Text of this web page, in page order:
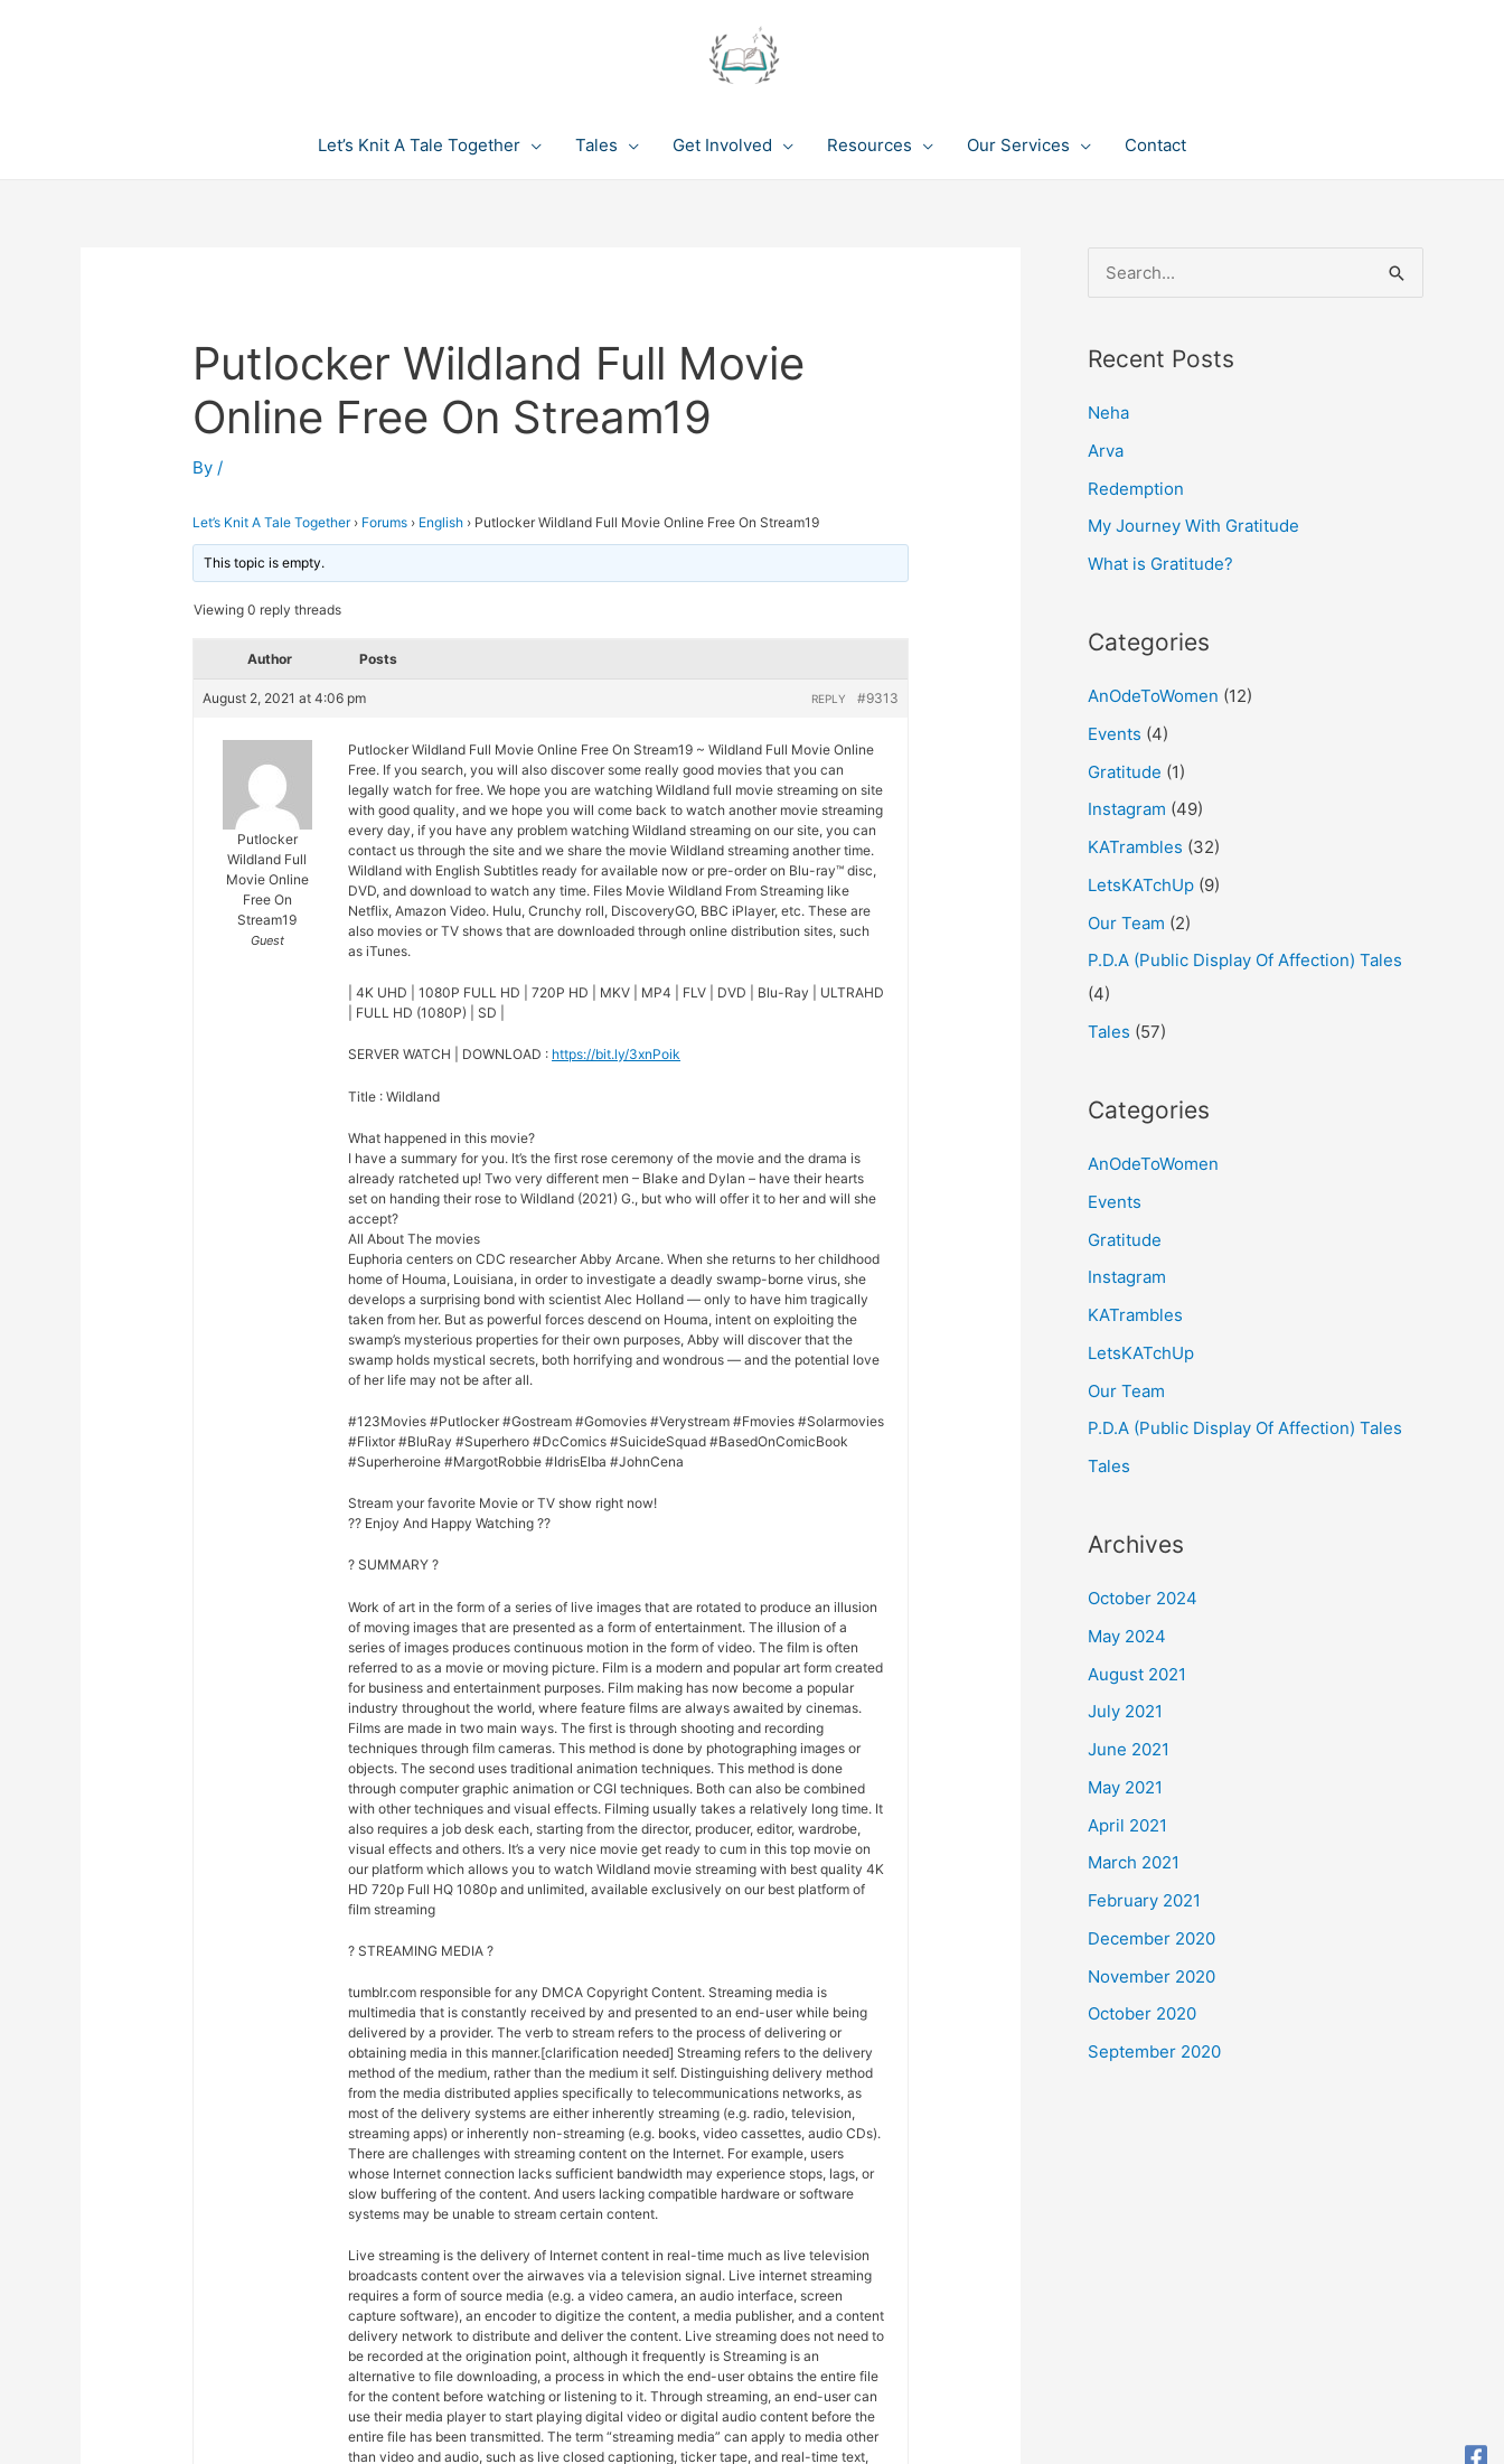
Let’s Knit A Tale Together Tales Get Involved Resources Our Services Contact
Putlocker Wildland Full Movie
Online Free On Stream19
By/
Let’s Knit A Tale Together › Forums › English › Putlocker Wildland Full Movie Online Free On Stream19
This topic is empty.
Viewing 0 reply threads
Author Posts
August 2, 2021 at 4:06 pm #9313
REPLY
Putlocker
Wildland Full
Movie Online
Free On
Stream19
Guest
Putlocker Wildland Full Movie Online Free On Stream19 ~ Wildland Full Movie Online
Free. If you search, you will also discover some really good movies that you can
legally watch for free. We hope you are watching Wildland full movie streaming on site
with good quality, and we hope you will come back to watch another movie streaming
every day, if you have any problem watching Wildland streaming on our site, you can
contact us through the site and we share the movie Wildland streaming another time.
Wildland with English Subtitles ready for available now or pre-order on Blu-ray™ disc,
DVD, and download to watch any time. Files Movie Wildland From Streaming like
Netflix, Amazon Video. Hulu, Crunchy roll, DiscoveryGO, BBC iPlayer, etc. These are
also movies or TV shows that are downloaded through online distribution sites, such
as iTunes.
| 4K UHD | 1080P FULL HD | 720P HD | MKV | MP4 | FLV | DVD | Blu-Ray | ULTRAHD
| FULL HD (1080P) | SD |
SERVER WATCH | DOWNLOAD : https://bit.ly/3xnPoik
Title : Wildland
What happened in this movie?
I have a summary for you. It’s the first rose ceremony of the movie and the drama is
already ratcheted up! Two very different men – Blake and Dylan – have their hearts
set on handing their rose to Wildland (2021) G., but who will offer it to her and will she
accept?
All About The movies
Euphoria centers on CDC researcher Abby Arcane. When she returns to her childhood
home of Houma, Louisiana, in order to investigate a deadly swamp-borne virus, she
develops a surprising bond with scientist Alec Holland — only to have him tragically
taken from her. But as powerful forces descend on Houma, intent on exploiting the
swamp’s mysterious properties for their own purposes, Abby will discover that the
swamp holds mystical secrets, both horrifying and wondrous — and the potential love
of her life may not be after all.
#123Movies #Putlocker #Gostream #Gomovies #Verystream #Fmovies #Solarmovies
#Flixtor #BluRay #Superhero #DcComics #SuicideSquad #BasedOnComicBook
#Superheroine #MargotRobbie #IdrisElba #JohnCena
Stream your favorite Movie or TV show right now!
?? Enjoy And Happy Watching ??
? SUMMARY ?
Work of art in the form of a series of live images that are rotated to produce an illusion
of moving images that are presented as a form of entertainment. The illusion of a
series of images produces continuous motion in the form of video. The film is often
referred to as a movie or moving picture. Film is a modern and popular art form created
for business and entertainment purposes. Film making has now become a popular
industry throughout the world, where feature films are always awaited by cinemas.
Films are made in two main ways. The first is through shooting and recording
techniques through film cameras. This method is done by photographing images or
objects. The second uses traditional animation techniques. This method is done
through computer graphic animation or CGI techniques. Both can also be combined
with other techniques and visual effects. Filming usually takes a relatively long time. It
also requires a job desk each, starting from the director, producer, editor, wardrobe,
visual effects and others. It’s a very nice movie get ready to cum in this top movie on
our platform which allows you to watch Wildland movie streaming with best quality 4K
HD 720p Full HQ 1080p and unlimited, available exclusively on our best platform of
film streaming
? STREAMING MEDIA ?
tumblr.com responsible for any DMCA Copyright Content. Streaming media is
multimedia that is constantly received by and presented to an end-user while being
delivered by a provider. The verb to stream refers to the process of delivering or
obtaining media in this manner.[clarification needed] Streaming refers to the delivery
method of the medium, rather than the medium it self. Distinguishing delivery method
from the media distributed applies specifically to telecommunications networks, as
most of the delivery systems are either inherently streaming (e.g. radio, television,
streaming apps) or inherently non-streaming (e.g. books, video cassettes, audio CDs).
There are challenges with streaming content on the Internet. For example, users
whose Internet connection lacks sufficient bandwidth may experience stops, lags, or
slow buffering of the content. And users lacking compatible hardware or software
systems may be unable to stream certain content.
Live streaming is the delivery of Internet content in real-time much as live television
broadcasts content over the airwaves via a television signal. Live internet streaming
requires a form of source media (e.g. a video camera, an audio interface, screen
capture software), an encoder to digitize the content, a media publisher, and a content
delivery network to distribute and deliver the content. Live streaming does not need to
be recorded at the origination point, although it frequently is Streaming is an
alternative to file downloading, a process in which the end-user obtains the entire file
for the content before watching or listening to it. Through streaming, an end-user can
use their media player to start playing digital video or digital audio content before the
entire file has been transmitted. The term “streaming media” can apply to media other
than video and audio, such as live closed captioning, ticker tape, and real-time text,
e
r
f
o
r
:
Recent Posts
Neha
Arva
Redemption
My Journey With Gratitude
What is Gratitude?
Categories
AnOdeToWomen (12)
Events (4)
Gratitude (1)
Instagram (49)
KATrambles (32)
LetsKATchUp (9)
Our Team (2)
P.D.A (Public Display Of Affection) Tales
(4)
Tales (57)
Categories
AnOdeToWomen
Events
Gratitude
Instagram
KATrambles
LetsKATchUp
Our Team
P.D.A (Public Display Of Affection) Tales
Tales
Archives
October 2024
May 2024
August 2021
July 2021
June 2021
May 2021
April 2021
March 2021
February 2021
December 2020
November 2020
October 2020
September 2020